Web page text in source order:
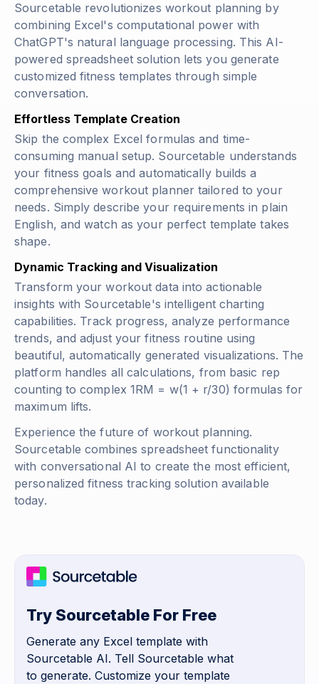
Sourcetable revolutionizes workout planning by
combining Excel's computational power with
ChatGPT's natural language processing. This AI-
powered spreadsheet solution lets you generate
customized fitness templates through simple
conversation.
Effortless Template Creation
Skip the complex Excel formulas and time-
consuming manual setup. Sourcetable understands
your fitness goals and automatically builds a
comprehensive workout planner tailored to your
needs. Simply describe your requirements in plain
English, and watch as your perfect template takes
shape.
Dynamic Tracking and Visualization
Transform your workout data into actionable
insights with Sourcetable's intelligent charting
capabilities. Track progress, analyze performance
trends, and adjust your fitness routine using
beautiful, automatically generated visualizations. The
platform handles all calculations, from basic rep
counting to complex1RM = w(1 + r/30) formulas for
maximum lifts.
Experience the future of workout planning.
Sourcetable combines spreadsheet functionality
with conversational AI to create the most efficient,
personalized fitness tracking solution available
today.
Try Sourcetable For Free
Generate any Excel template with
Sourcetable AI. Tell Sourcetable what
to generate. Customize your template